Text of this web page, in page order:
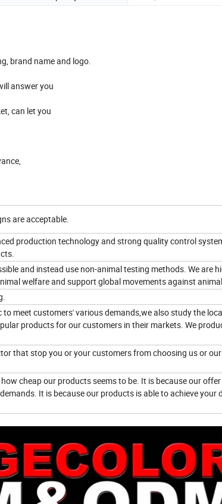
brand name and logo.
answer you
can let you
are acceptable.
production technology and strong quality control
and instead use non-animal testing methods. We are
welfare and support global movements against
meet customers' various demands,we also study the
products for our customers in their markets. We
that stop you or your customers from choosing us or
cheap our products seems to be. It is because our
It is because our products is able to achieve your